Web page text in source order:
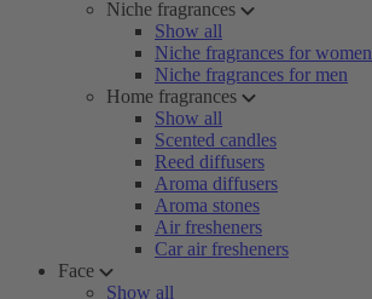
Niche fragrances
Show all
Niche fragrances for women
Niche fragrances for men
Home fragrances
Show all
Scented candles
Reed diffusers
Aroma diffusers
Aroma stones
Air fresheners
Car air fresheners
Face
Show all